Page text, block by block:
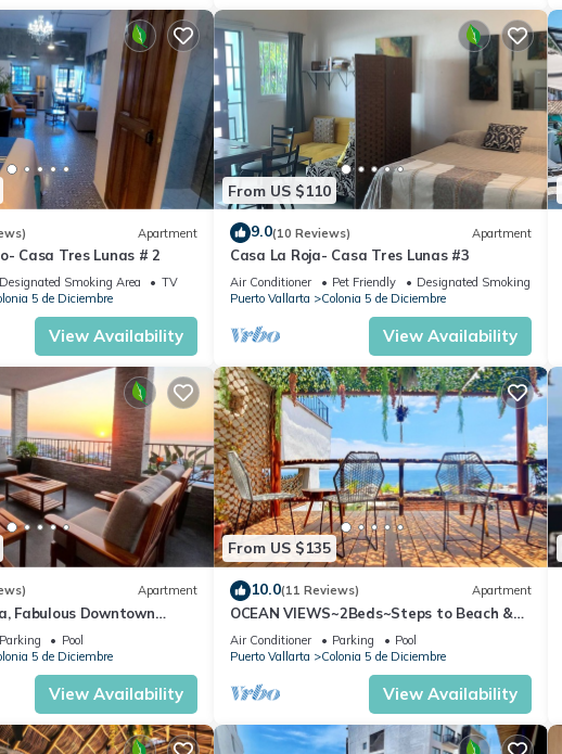
Apartment
Casa Tres Lunas # 2
Designated Smoking Area
TV
5 de Diciembre
View Availability
From US $110
9.0(10 Reviews) Apartment
Casa La Roja- Casa Tres Lunas #3
Air Conditioner Pet Friendly
Designated Smoking Area
Puerto Vallarta
Colonia 5 de Diciembre
View Availability
Apartment
Fabulous Downtown
Parking
Pool
5 de Diciembre
View Availability
From US $135
10.0(11 Reviews) Apartment
OCEAN VIEWS~2Beds~Steps to Beach &
Malecon~Close to Everything ~Safe Loc
Air Conditioner Parking
Pool
Puerto Vallarta
Colonia 5 de Diciembre
View Availability